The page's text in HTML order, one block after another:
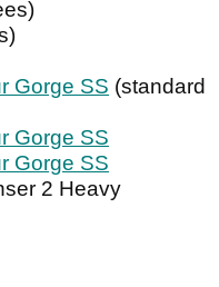
Gorge SS (standard
Gorge SS
Gorge SS
2 Heavy